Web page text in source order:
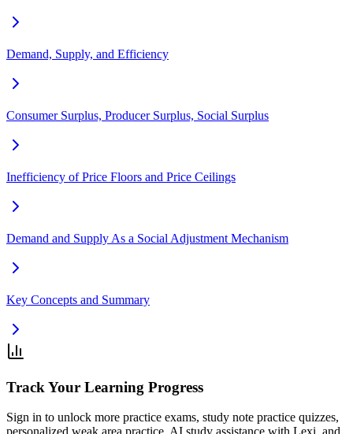
Demand, Supply, and Efficiency
Consumer Surplus, Producer Surplus, Social Surplus
Inefficiency of Price Floors and Price Ceilings
Demand and Supply As a Social Adjustment Mechanism
Key Concepts and Summary
Track Your Learning Progress
Sign in to unlock more practice exams, study note practice quizzes,